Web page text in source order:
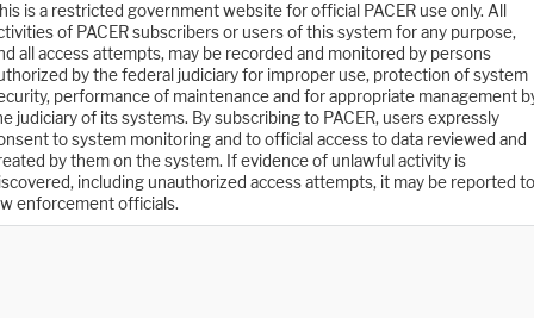
is a restricted government website for official PACER use only. All
of PACER subscribers or users of this system for any purpose,
all access attempts, may be recorded and monitored by persons
by the federal judiciary for improper use, protection of system
performance of maintenance and for appropriate management
judiciary of its systems. By subscribing to PACER, users expressly
to system monitoring and to official access to data reviewed and
by them on the system. If evidence of unlawful activity is
including unauthorized access attempts, it may be reported to
enforcement officials.